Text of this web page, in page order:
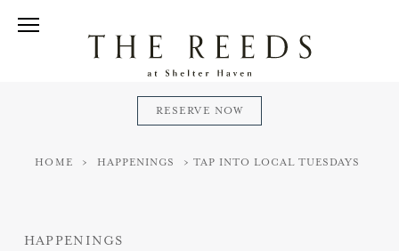
RESERVE NOW
HOME > HAPPENINGS > TAP INTO LOCAL TUESDAYS
HAPPENINGS